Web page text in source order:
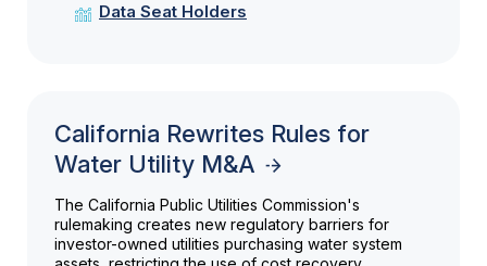
Data Seat Holders
California Rewrites Rules for
Water Utility M&A
The California Public Utilities Commission's
rulemaking creates new regulatory barriers for
investor-owned utilities purchasing water system